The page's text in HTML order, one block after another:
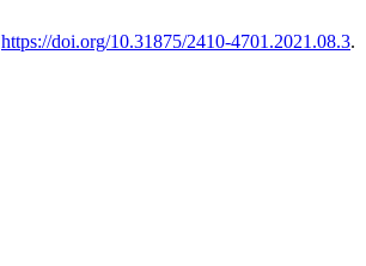
https://doi.org/10.31875/2410-4701.2021.08.3.